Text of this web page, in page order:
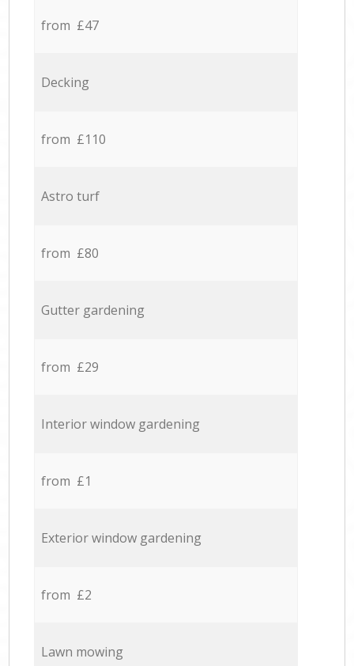
from £47
Decking
from £110
Astro turf
from £80
Gutter gardening
from £29
Interior window gardening
from £1
Exterior window gardening
from £2
Lawn mowing